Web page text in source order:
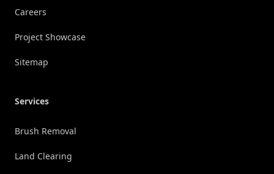
Careers
Project Showcase
Sitemap
Services
Brush Removal
Land Clearing